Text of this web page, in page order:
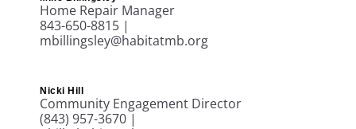
Home Repair Manager
843-650-8815 |
mbillingsley@habitatmb.org
Nicki Hill
Community Engagement Director
(843) 957-3670 |